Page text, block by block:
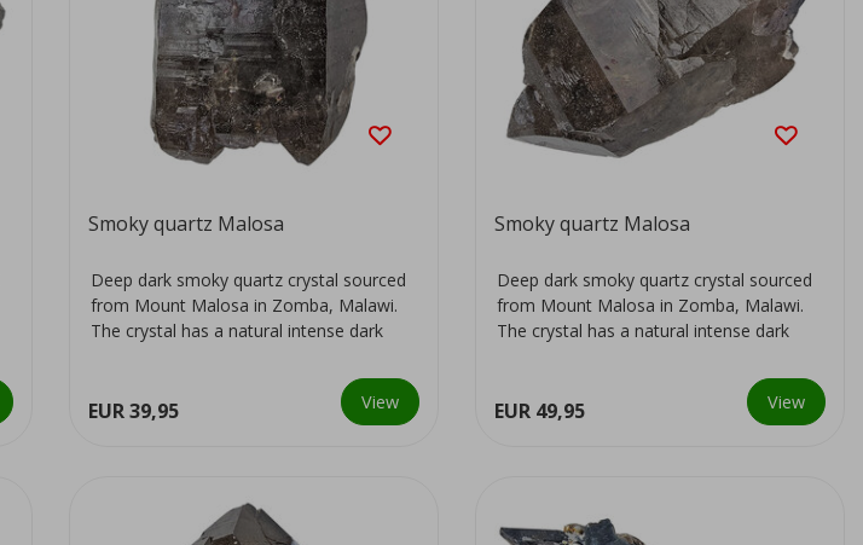
Smoky quartz Malosa
Deep dark smoky quartz crystal sourced
from Mount Malosa in Zomba, Malawi.
The crystal has a natural intense dark
EUR 39,95 View
Smoky quartz Malosa
Deep dark smoky quartz crystal sourced
from Mount Malosa in Zomba, Malawi.
The crystal has a natural intense dark
EUR 49,95 View